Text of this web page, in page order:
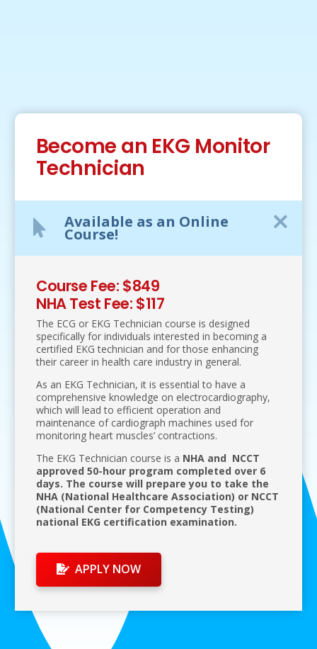
Become an EKG Monitor
Technician
Available as an Online
Course!
Course Fee: $849
NHA Test Fee: $117
The ECG or EKG Technician course is designed
specifically for individuals interested in becoming a
certified EKG technician and for those enhancing
their career in health care industry in general.
As an EKG Technician, it is essential to have a
comprehensive knowledge on electrocardiography,
which will lead to efficient operation and
maintenance of cardiograph machines used for
monitoring heart muscles’ contractions.
The EKG Technician course is a NHA and NCCT
approved 50-hour program completed over 6
days. The course will prepare you to take the
NHA (National Healthcare Association) or NCCT
(National Center for Competency Testing)
national EKG certification examination.
APPLY NOW